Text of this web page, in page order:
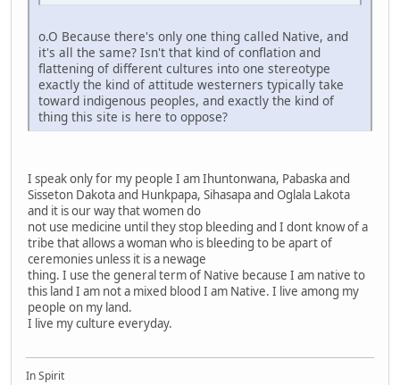
o.O Because there's only one thing called Native, and
it's all the same? Isn't that kind of conflation and
flattening of different cultures into one stereotype
exactly the kind of attitude westerners typically take
toward indigenous peoples, and exactly the kind of
thing this site is here to oppose?
I speak only for my people I am Ihuntonwana, Pabaska and
Sisseton Dakota and Hunkpapa, Sihasapa and Oglala Lakota
and it is our way that women do
not use medicine until they stop bleeding and I dont know of a
tribe that allows a woman who is bleeding to be apart of
ceremonies unless it is a newage
thing. I use the general term of Native because I am native to
this land I am not a mixed blood I am Native. I live among my
people on my land.
I live my culture everyday.
In Spirit